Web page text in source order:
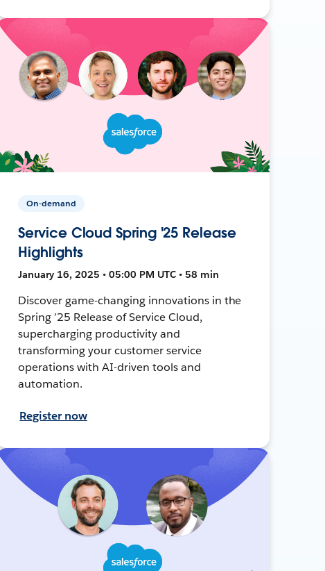
On-demand
Service Cloud Spring '25 Release
Highlights
January 16, 2025 • 05:00 PM UTC • 58 min
Discover game-changing innovations in the
Spring ’25 Release of Service Cloud,
supercharging productivity and
transforming your customer service
operations with AI-driven tools and
automation.
Register now